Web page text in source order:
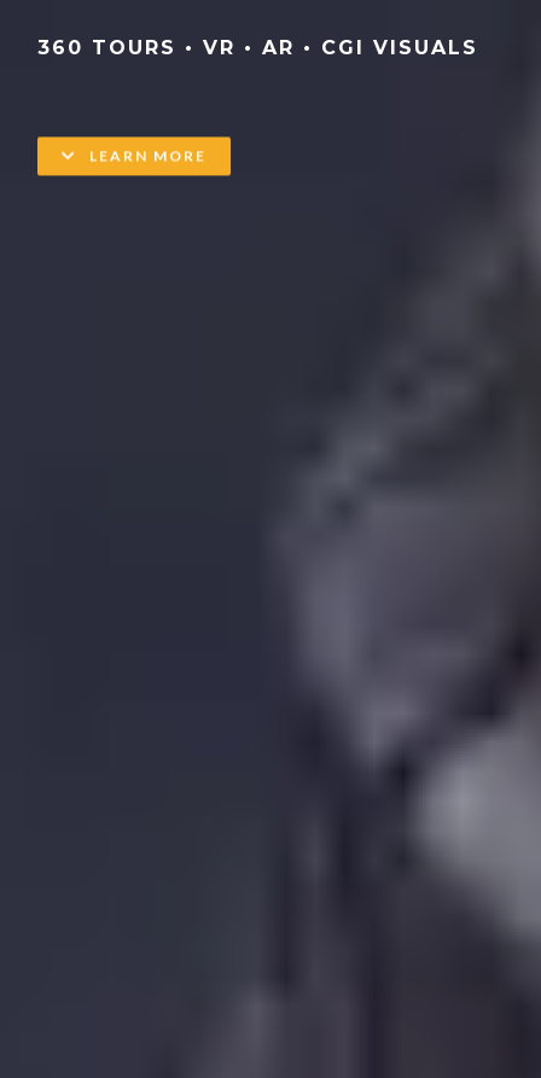
360 TOURS • VR • AR • CGI VISUALS
LEARN MORE